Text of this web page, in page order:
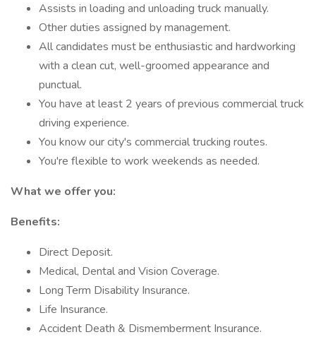
Assists in loading and unloading truck manually.
Other duties assigned by management.
All candidates must be enthusiastic and hardworking
with a clean cut, well-groomed appearance and
punctual.
You have at least 2 years of previous commercial truck
driving experience.
You know our city's commercial trucking routes.
You're flexible to work weekends as needed.
What we offer you:
Benefits:
Direct Deposit.
Medical, Dental and Vision Coverage.
Long Term Disability Insurance.
Life Insurance.
Accident Death & Dismemberment Insurance.